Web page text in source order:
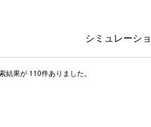
シミュレーシ
結果が 110件ありました。